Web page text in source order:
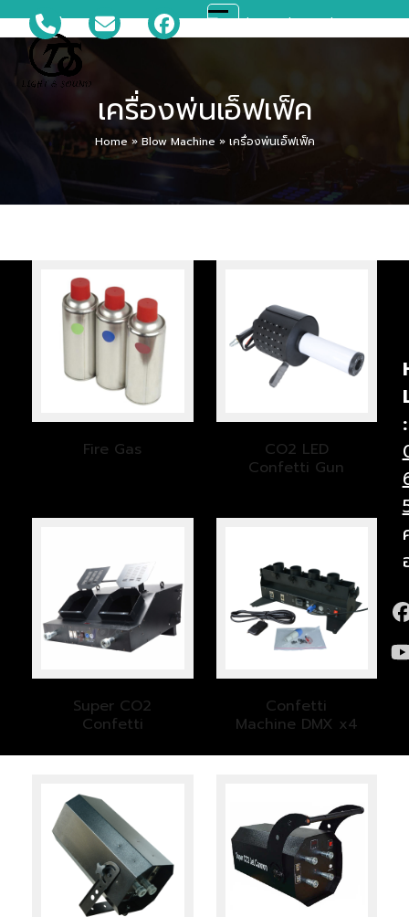
to
content
081-699-5119 ts_disco@hotmail.com
Open
menu
Close
menu
เครื่องพ่นเอ็ฟเฟ็ค
Home» Blow Machine » เครื่องพ่นเอ็ฟเฟ็ค
Fire Gas
CO2 LED
Confetti Gun
Super CO2
Confetti
Confetti
Machine DMX x4
: